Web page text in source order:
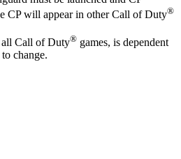
CP will appear in other Call of Duty®
all Call of Duty® games, is dependent
change.